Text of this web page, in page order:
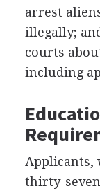
arrest
illegally;
courts
including
Applicants,
thirty-